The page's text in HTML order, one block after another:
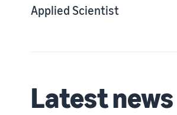
Applied Scientist
Latest news